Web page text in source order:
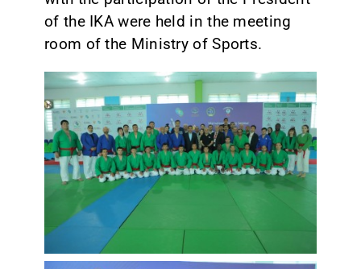
of the IKA were held in the meeting
room of the Ministry of Sports.